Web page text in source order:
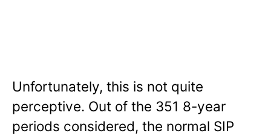
Unfortunately, this is not quite
perceptive. Out of the 351 8-year
periods considered, the normal SIP